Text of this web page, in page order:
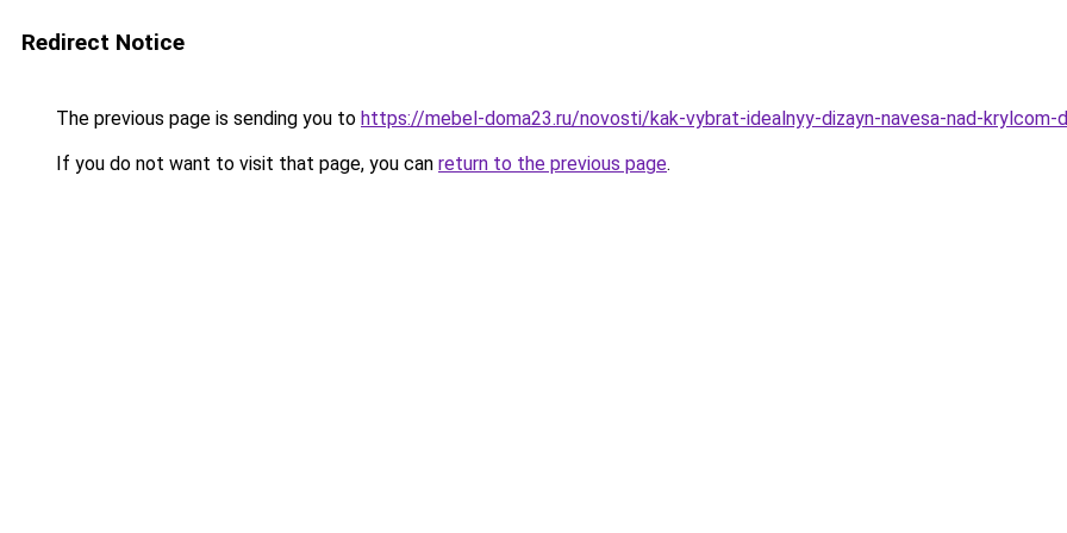
Redirect Notice
The previous page is sending you to https://mebel-doma23.ru/novosti/kak-vybrat-idealnyy-dizayn-navesa-nad-krylcom-
If you do not want to visit that page, you can return to the previous page.